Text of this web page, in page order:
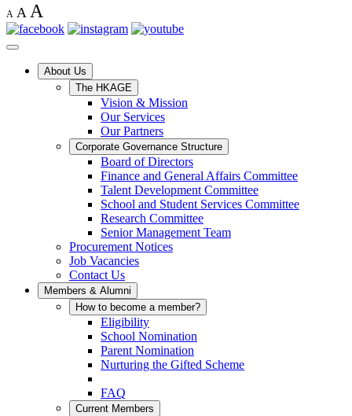
A A A
About Us
The HKAGE
Vision & Mission
Our Services
Our Partners
Corporate Governance Structure
Board of Directors
Finance and General Affairs Committee
Talent Development Committee
School and Student Services Committee
Research Committee
Senior Management Team
Procurement Notices
Job Vacancies
Contact Us
Members & Alumni
How to become a member?
Eligibility
School Nomination
Parent Nomination
Nurturing the Gifted Scheme
FAQ
Current Members